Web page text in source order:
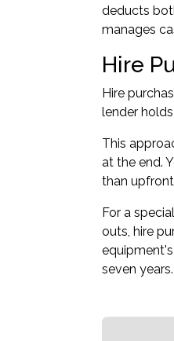
deducts
manages
Hire
Hire
lender
This
at the end.
than
For a
outs, hire
seven years.